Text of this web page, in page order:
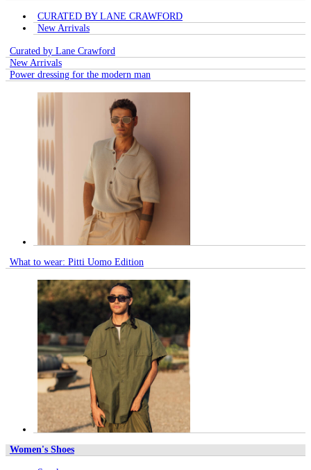
CURATED BY LANE CRAWFORD
New Arrivals
Curated by Lane Crawford
New Arrivals
Power dressing for the modern man
What to wear: Pitti Uomo Edition
Women's Shoes